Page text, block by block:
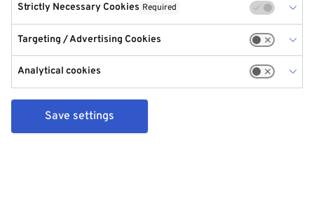
Strictly Necessary Cookies Required
Targeting / Advertising Cookies
Analytical cookies
Save settings